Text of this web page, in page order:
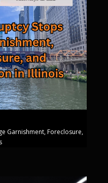
Garnishment, Foreclosure,